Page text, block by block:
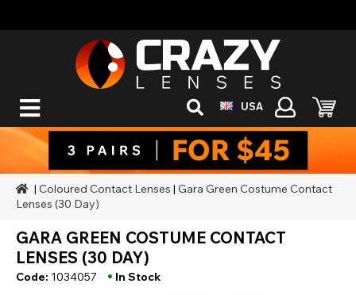
USA
| Coloured Contact Lenses | Gara Green Costume Contact
Lenses (30 Day)
GARA GREEN COSTUME CONTACT
LENSES (30 DAY)
Code: 1034057 • In Stock